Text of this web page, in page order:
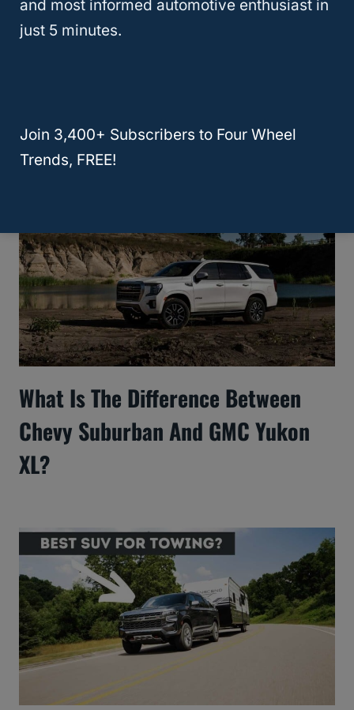
What’s The Difference?
What Is The Difference Between
Chevy Suburban And GMC Yukon
XL?
and most informed automotive enthusiast in
just 5 minutes.
Join 3,400+ Subscribers to Four Wheel
Trends, FREE!